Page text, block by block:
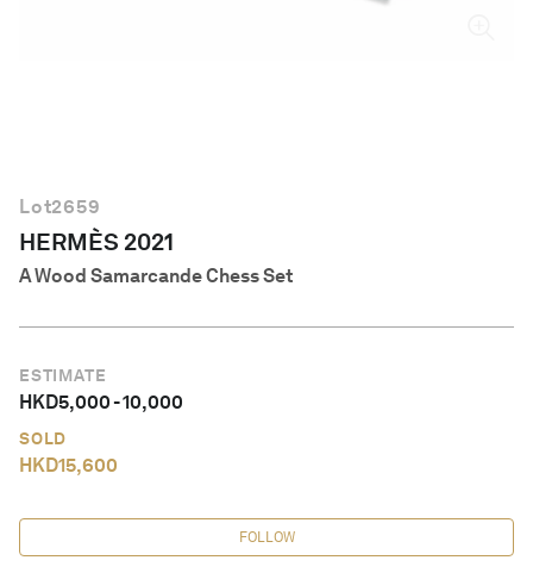
Lot2659
HERMÈS 2021
A Wood Samarcande Chess Set
ESTIMATE
HKD5,000-10,000
SOLD
HKD15,600
FOLLOW